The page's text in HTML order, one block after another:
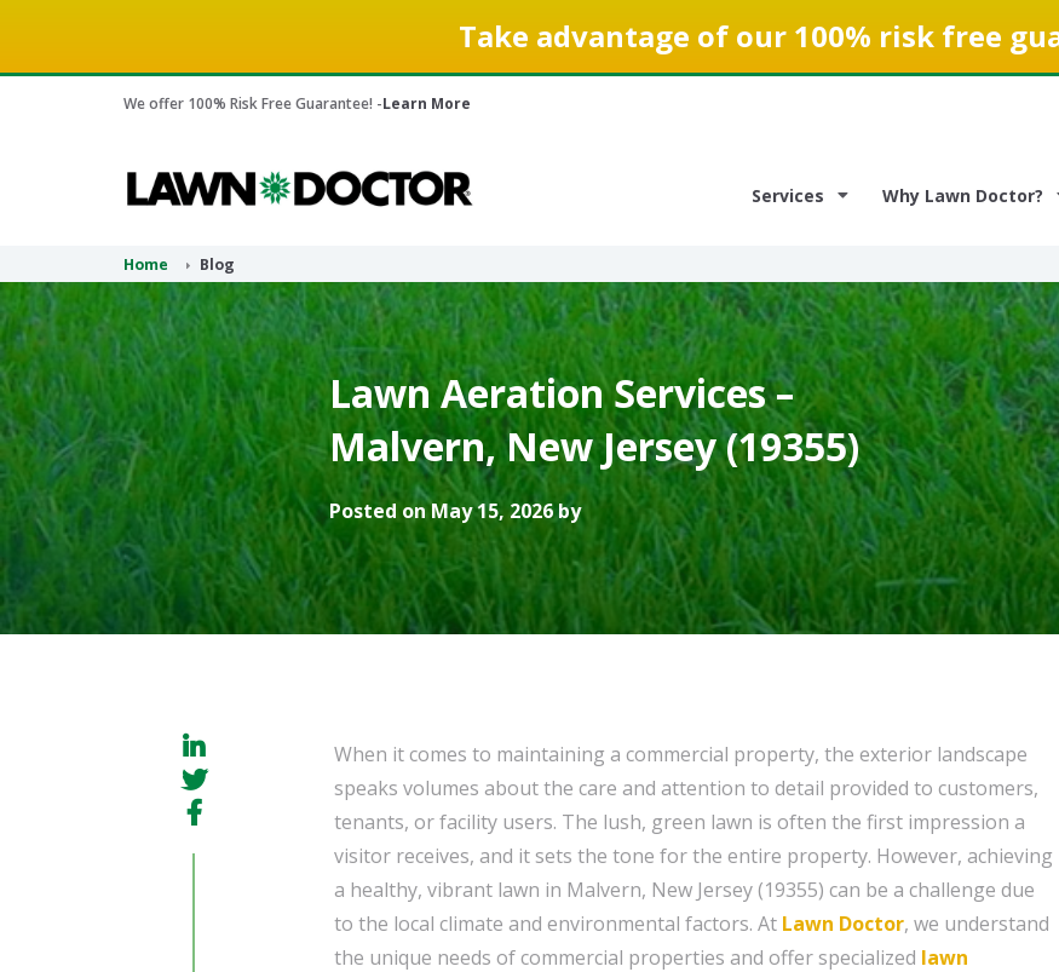
Take advantage of our 100% risk free
We offer 100% Risk Free Guarantee! -Learn More
Services Why Lawn Doctor?
Home Blog
Lawn Aeration Services –
Malvern, New Jersey (19355)
Posted on May 15, 2026 by
When it comes to maintaining a commercial property, the exterior landscape
speaks volumes about the care and attention to detail provided to customers,
tenants, or facility users. The lush, green lawn is often the first impression a
visitor receives, and it sets the tone for the entire property. However, achieving
a healthy, vibrant lawn in Malvern, New Jersey (19355) can be a challenge due
to the local climate and environmental factors. At Lawn Doctor, we understand
the unique needs of commercial properties and offer specialized lawn